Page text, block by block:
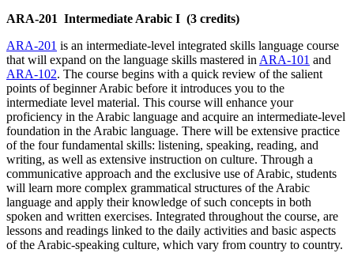
ARA-201 Intermediate Arabic I (3 credits)
ARA-201 is an intermediate-level integrated skills language course
that will expand on the language skills mastered in ARA-101 and
ARA-102. The course begins with a quick review of the salient
points of beginner Arabic before it introduces you to the
intermediate level material. This course will enhance your
proficiency in the Arabic language and acquire an intermediate-level
foundation in the Arabic language. There will be extensive practice
of the four fundamental skills: listening, speaking, reading, and
writing, as well as extensive instruction on culture. Through a
communicative approach and the exclusive use of Arabic, students
will learn more complex grammatical structures of the Arabic
language and apply their knowledge of such concepts in both
spoken and written exercises. Integrated throughout the course, are
lessons and readings linked to the daily activities and basic aspects
of the Arabic-speaking culture, which vary from country to country.